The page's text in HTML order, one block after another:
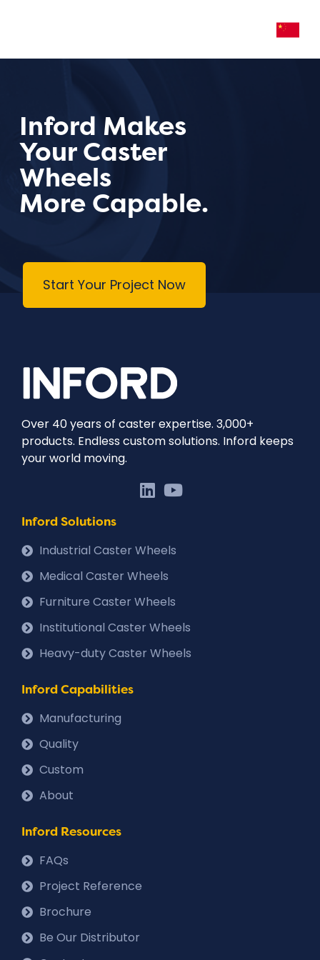
Inford Makes
Your Caster
Wheels
More Capable.
Start Your Project Now
Over 40 years of caster expertise. 3,000+
products. Endless custom solutions. Inford keeps
your world moving.
Inford Solutions
Industrial Caster Wheels
Medical Caster Wheels
Furniture Caster Wheels
Institutional Caster Wheels
Heavy-duty Caster Wheels
Inford Capabilities
Manufacturing
Quality
Custom
About
Inford Resources
FAQs
Project Reference
Brochure
Be Our Distributor